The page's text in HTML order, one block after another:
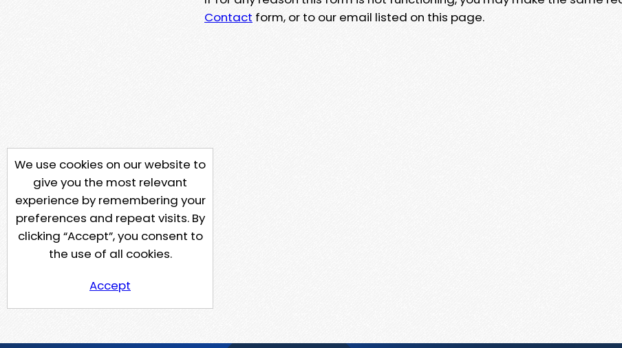
Contact form, or to our email listed on this page.
We use cookies on our website to
give you the most relevant
experience by remembering your
preferences and repeat visits. By
clicking “Accept”, you consent to
the use of all cookies.
Accept